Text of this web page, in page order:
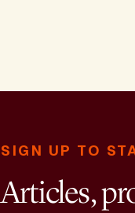
SIGN UP TO
Articles,